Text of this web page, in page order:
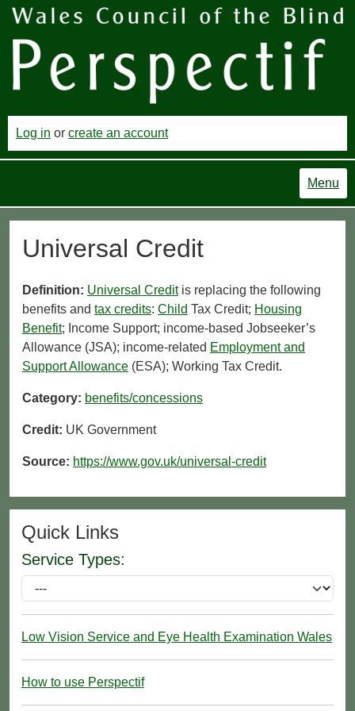
Log in or create an account
Menu
Universal Credit
Definition: Universal Creditis replacing the following
benefits and tax credits: Child Tax Credit; Housing
Benefit; Income Support; income-based Jobseeker’s
Allowance (JSA); income-related Employment and
Support Allowance (ESA); Working Tax Credit.
Category: benefits/concessions
Credit: UK Government
Source: https://www.gov.uk/universal-credit
Quick Links
Service Types:
Low Vision Service and Eye Health Examination Wales
How to use Perspectif